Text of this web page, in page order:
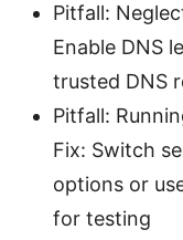
Pitfall:
Enable DNS
trusted DNS
Pitfall:
Fix: Switch
options or
for testing